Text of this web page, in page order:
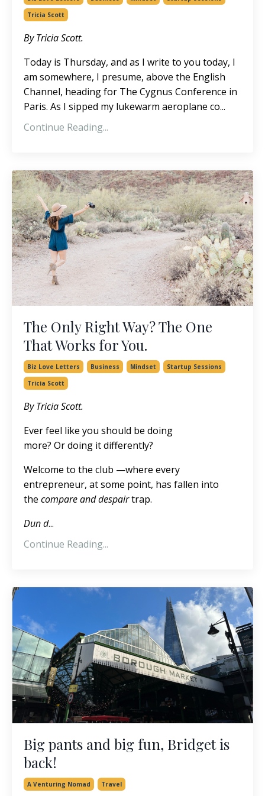
Tricia Scott
By Tricia Scott.
Today is Thursday, and as I write to you today, I
am somewhere, I presume, above the English
Channel, heading for The Cygnus Conference in
Paris. As I sipped my lukewarm aeroplane co...
Continue Reading...
The Only Right Way? The One
That Works for You.
Biz Love Letters Business Mindset
Startup Sessions
Tricia Scott
By Tricia Scott.
Ever feel like you should be doing
more? Or doing it differently?
Welcome to the club —where every
entrepreneur, at some point, has fallen into
the compare and despairtrap.
Dun d...
Continue Reading...
Big pants and big fun, Bridget is
back!
A Venturing Nomad Travel